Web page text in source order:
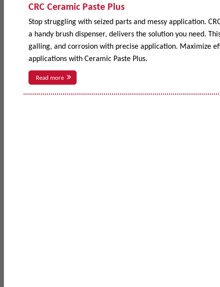
CRC Ceramic Paste Plus
Stop struggling with seized parts and messy application.
a handy brush dispenser, delivers the solution you need.
galling, and corrosion with precise application. Maximize
applications with Ceramic Paste Plus.
Read more